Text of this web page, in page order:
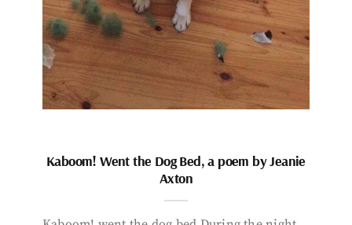
Kaboom! Went the Dog Bed, a poem by Jeanie
Axton